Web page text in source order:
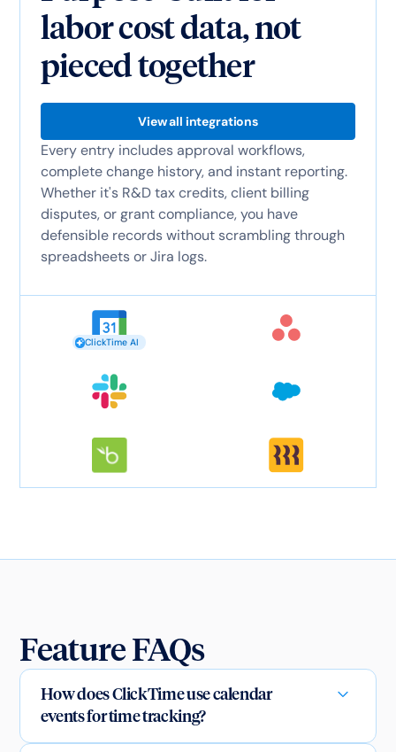
labor cost data, not
pieced together
View all integrations
Every entry includes approval workflows,
complete change history, and instant reporting.
Whether it's R&D tax credits, client billing
disputes, or grant compliance, you have
defensible records without scrambling through
spreadsheets or Jira logs.
ClickTime AI
Feature FAQs
How does ClickTime use calendar
events for time tracking?